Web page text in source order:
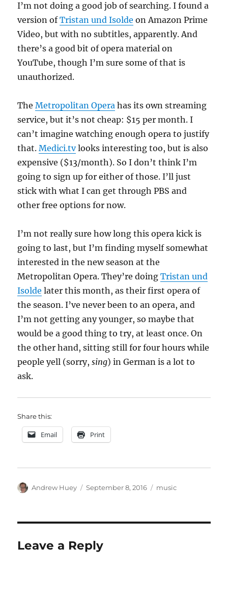
I’m not doing a good job of searching. I found a
version ofTristan und Isolde on Amazon Prime
Video, but with no subtitles, apparently. And
there’s a good bit of opera material on
YouTube, though I’m sure some of that is
unauthorized.
TheMetropolitan Opera has its own streaming
service, but it’s not cheap: $15 per month. I
can’t imagine watching enough opera to justify
that.Medici.tvlooks interesting too, but is also
expensive ($13/month). So I don’t think I’m
going to sign up for either of those. I’ll just
stick with what I can get through PBS and
other free options for now.
I’m not really sure how long this opera kick is
going to last, but I’m finding myself somewhat
interested in the new season at the
Metropolitan Opera. They’re doingTristan und
Isolde later this month, as their first opera of
the season. I’ve never been to an opera, and
I’m not getting any younger, so maybe that
would be a good thing to try, at least once. On
the other hand, sitting still for four hours while
people yell (sorry,sing) in German is a lot to
ask.
Share this:
Email Print
Author
Andrew Huey
Posted
September 8, 2016 Categories
music
Leave a Reply